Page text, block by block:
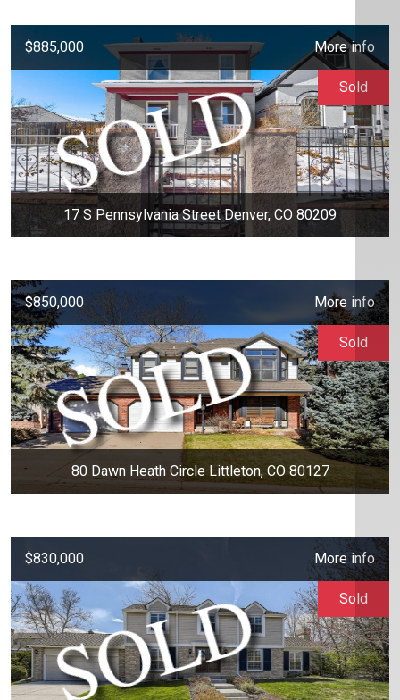
$885,000 More info
17 S Pennsylvania Street Denver, CO 80209
Sold
$850,000 More info
80 Dawn Heath Circle Littleton, CO 80127
Sold
$830,000 More info
Sold